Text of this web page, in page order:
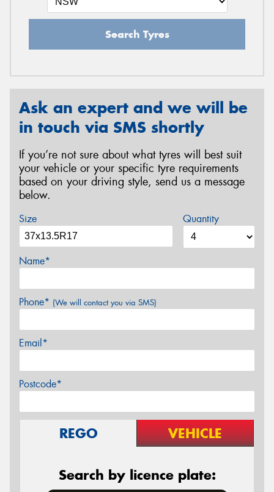
Search Tyres
Ask an expert and we will be
in touch via SMS shortly
If you’re not sure about what tyres will best suit
your vehicle or your specific tyre requirements
based on your driving style, send us a message
below.
Size Quantity
Name*
Phone* (We will contact you via SMS)
Email*
Postcode*
REGO VEHICLE
Search by licence plate: